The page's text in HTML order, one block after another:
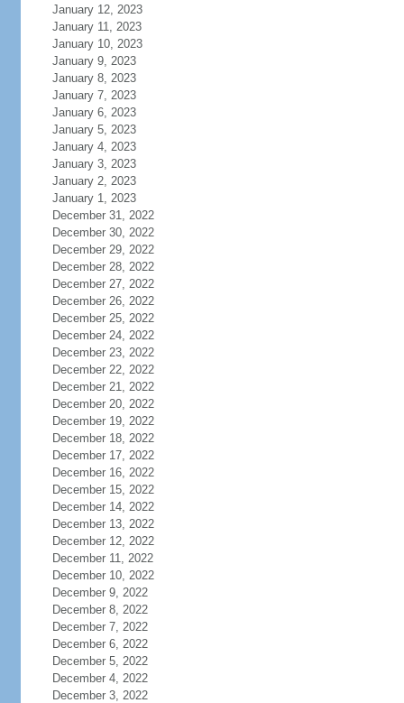
January 12, 2023
January 11, 2023
January 10, 2023
January 9, 2023
January 8, 2023
January 7, 2023
January 6, 2023
January 5, 2023
January 4, 2023
January 3, 2023
January 2, 2023
January 1, 2023
December 31, 2022
December 30, 2022
December 29, 2022
December 28, 2022
December 27, 2022
December 26, 2022
December 25, 2022
December 24, 2022
December 23, 2022
December 22, 2022
December 21, 2022
December 20, 2022
December 19, 2022
December 18, 2022
December 17, 2022
December 16, 2022
December 15, 2022
December 14, 2022
December 13, 2022
December 12, 2022
December 11, 2022
December 10, 2022
December 9, 2022
December 8, 2022
December 7, 2022
December 6, 2022
December 5, 2022
December 4, 2022
December 3, 2022